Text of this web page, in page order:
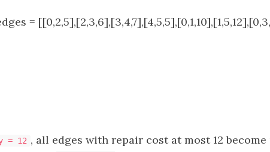
=
= 12 , all edges with repair cost at most 12 become